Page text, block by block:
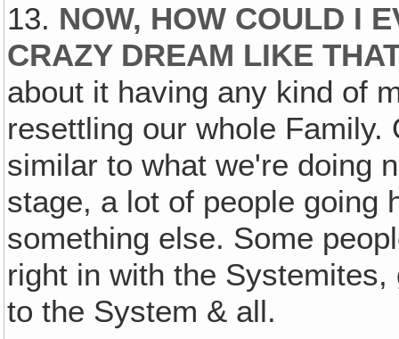
13. NOW, HOW COULD I
CRAZY DREAM LIKE
about it having any kind of
resettling our whole
similar to what we're doing
stage, a lot of people going
something else. Some
right in with the
to the System & all.